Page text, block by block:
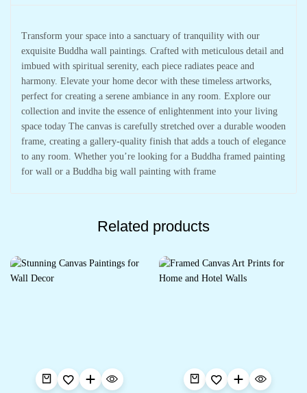
Transform your space into a sanctuary of tranquility with our
exquisite Buddha wall paintings. Crafted with meticulous detail and
imbued with spiritual serenity, each piece radiates peace and
harmony. Elevate your home decor with these timeless artworks,
perfect for creating a serene ambiance in any room. Explore our
collection and invite the essence of enlightenment into your living
space today The canvas is carefully stretched over a durable wooden
frame, creating a gallery-quality finish that adds a touch of elegance
to any room. Whether you’re looking for a Buddha framed painting
for wall or a Buddha big wall painting with frame
Related products